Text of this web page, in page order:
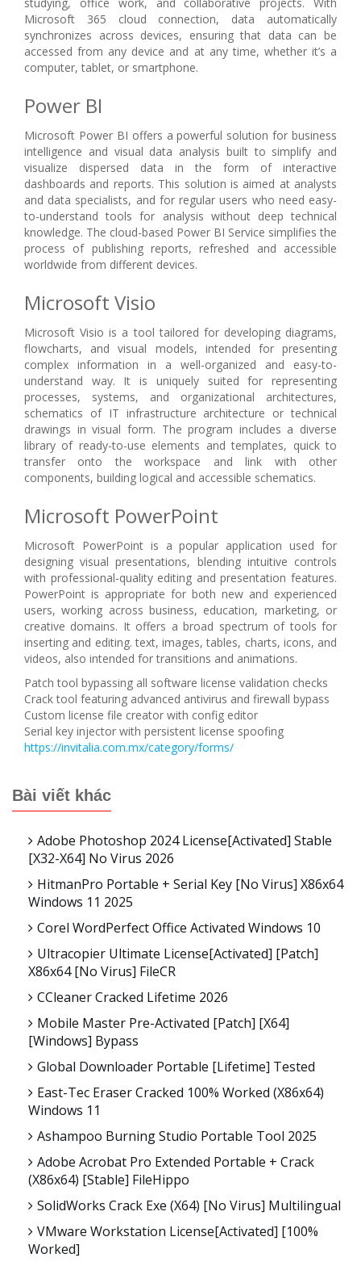
Microsoft 365 cloud connection, data automatically
synchronizes across devices, ensuring that data can be
accessed from any device and at any time, whether it’s a
computer, tablet, or smartphone.
Power BI
Microsoft Power BI offers a powerful solution for business
intelligence and visual data analysis built to simplify and
visualize dispersed data in the form of interactive
dashboards and reports. This solution is aimed at analysts
and data specialists, and for regular users who need easy-
to-understand tools for analysis without deep technical
knowledge. The cloud-based Power BI Service simplifies the
process of publishing reports, refreshed and accessible
worldwide from different devices.
Microsoft Visio
Microsoft Visio is a tool tailored for developing diagrams,
flowcharts, and visual models, intended for presenting
complex information in a well-organized and easy-to-
understand way. It is uniquely suited for representing
processes, systems, and organizational architectures,
schematics of IT infrastructure architecture or technical
drawings in visual form. The program includes a diverse
library of ready-to-use elements and templates, quick to
transfer onto the workspace and link with other
components, building logical and accessible schematics.
Microsoft PowerPoint
Microsoft PowerPoint is a popular application used for
designing visual presentations, blending intuitive controls
with professional-quality editing and presentation features.
PowerPoint is appropriate for both new and experienced
users, working across business, education, marketing, or
creative domains. It offers a broad spectrum of tools for
inserting and editing. text, images, tables, charts, icons, and
videos, also intended for transitions and animations.
Patch tool bypassing all software license validation checks
Crack tool featuring advanced antivirus and firewall bypass
Custom license file creator with config editor
Serial key injector with persistent license spoofing
https://invitalia.com.mx/category/forms/
Bài viết khác
Adobe Photoshop 2024 License[Activated] Stable
[x32-X64] No Virus 2026
HitmanPro Portable + Serial Key [no Virus] X86x64
Windows 11 2025
Corel WordPerfect Office Activated Windows 10
Ultracopier Ultimate License[Activated] [Patch]
X86x64 [no Virus] FileCR
CCleaner Cracked Lifetime 2026
Mobile Master Pre-Activated [Patch] [x64]
[Windows] Bypass
Global Downloader Portable [Lifetime] Tested
East-Tec Eraser Cracked 100% Worked (x86x64)
Windows 11
Ashampoo Burning Studio Portable Tool 2025
Adobe Acrobat Pro Extended Portable + Crack
(x86x64) [Stable] FileHippo
SolidWorks Crack Exe (x64) [no Virus] Multilingual
VMware Workstation License[Activated] [100%
Worked]